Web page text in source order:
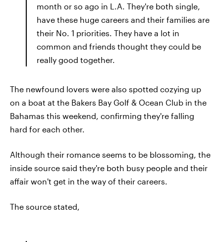
month or so ago in L.A. They're both single,
have these huge careers and their families are
their No. 1 priorities. They have a lot in
common and friends thought they could be
really good together.
The newfound lovers were also spotted cozying up
on a boat at the Bakers Bay Golf & Ocean Club in the
Bahamas this weekend, confirming they're falling
hard for each other.
Although their romance seems to be blossoming, the
inside source said they're both busy people and their
affair won't get in the way of their careers.
The source stated,